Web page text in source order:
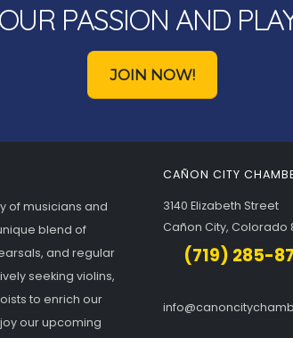
PASSION AND
JOIN NOW!
of musicians and
blend of
and regular
seeking violins,
to enrich our
our upcoming
CAÑON CITY
3140 Elizabeth Street
Cañon City, Colorado
(719) 285-